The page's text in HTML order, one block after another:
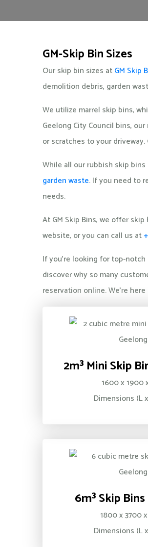
GM-Skip Bin Sizes
Our skip bin sizes atGM Skip
demolition debris, garden
We utilize marrel skip bins,
Geelong City Council bins,
or scratches to your
While all our rubbish skip
garden waste. If you need to
needs.
At GM Skip Bins, we offer
website, or you can call us at
If you're looking for top-
discover why so many
reservation online. We're
2m³ Mini Skip
1600 x 1900
Dimensions (L
6m³ Skip
1800 x 3700
Dimensions (L